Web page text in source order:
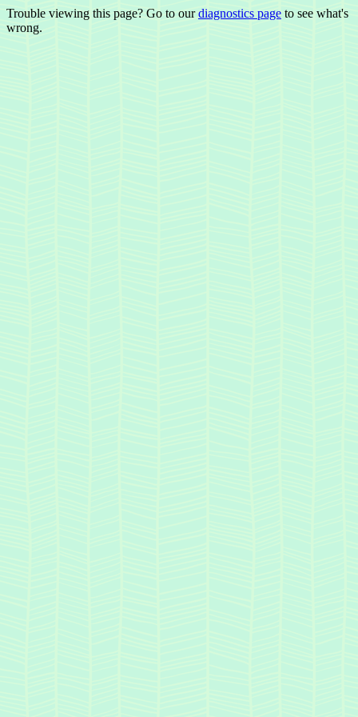
Trouble viewing this page? Go to ourdiagnostics page to see what's
wrong.